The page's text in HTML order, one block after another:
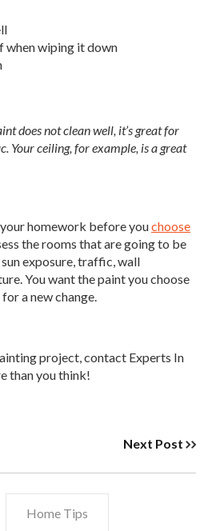
when wiping it down
does not clean well, it’s great for
Your ceiling, for example, is a great
homework before youchoose
the rooms that are going to be
exposure, traffic, wall
You want the paint you choose
a new change.
project, contact Experts In
than you think!
Next Post
Home Tips